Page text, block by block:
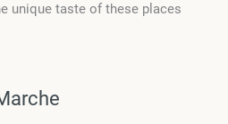
unique taste of these places